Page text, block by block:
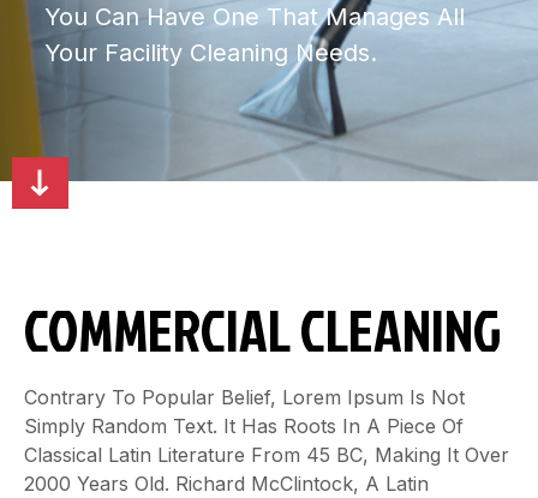
You Can Have One That Manages All
Your Facility Cleaning Needs.
COMMERCIAL CLEANING
Contrary To Popular Belief, Lorem Ipsum Is Not
Simply Random Text. It Has Roots In A Piece Of
Classical Latin Literature From 45 BC, Making It Over
2000 Years Old. Richard McClintock, A Latin